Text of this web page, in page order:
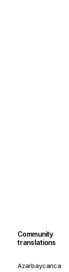
Community
translations
Azərbaycanca